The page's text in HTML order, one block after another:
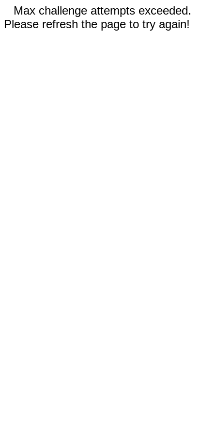
Max challenge attempts exceeded.
Please refresh the page to try again!